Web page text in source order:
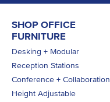
SHOP OFFICE
FURNITURE
Desking + Modular
Reception Stations
Conference + Collaboration
Height Adjustable